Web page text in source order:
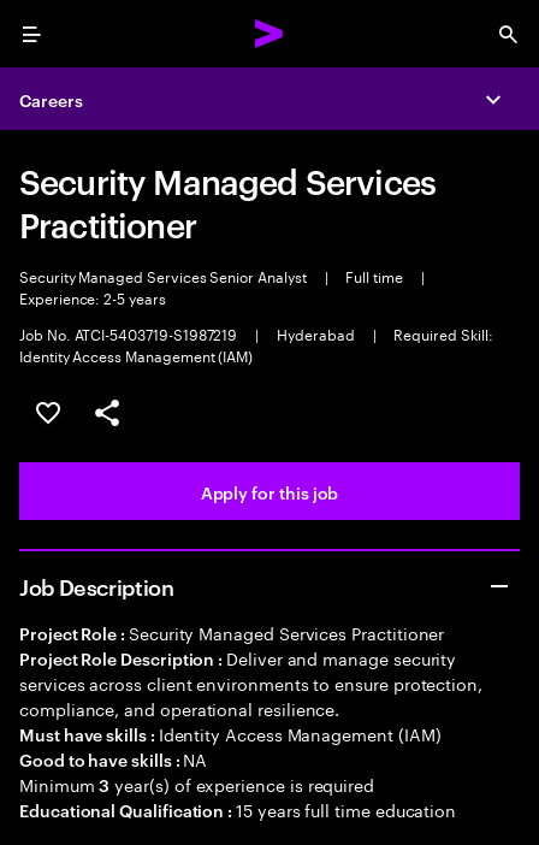
Menu
Careers
Security Managed Services
Practitioner
Security Managed Services Senior Analyst | Full time
|
Experience: 2-5 years
Job No. ATCI-5403719-S1987219
| Hyderabad |
Required Skill:
Identity Access Management (IAM)
Save this job
Share this job
Apply for this job
Job Description
Project Role : Security Managed Services Practitioner
Project Role Description : Deliver and manage security
services across client environments to ensure protection,
compliance, and operational resilience.
Must have skills : Identity Access Management (IAM)
Good to have skills : NA
Minimum3 year(s) of experience is required
Educational Qualification :15 years full time education